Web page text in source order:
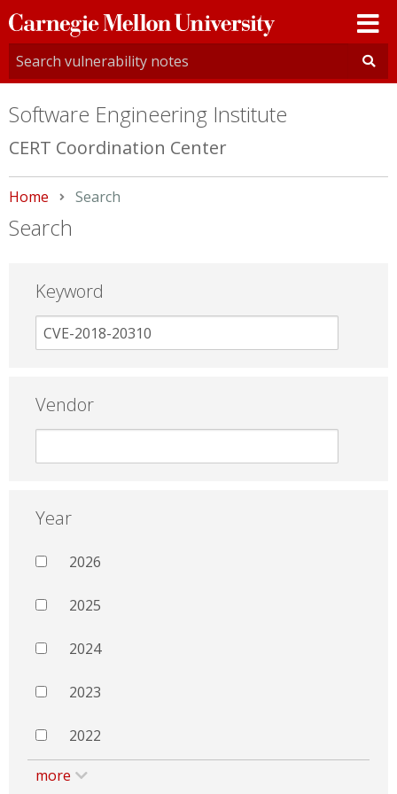
Carnegie
Mellon
University
Software Engineering Institute
CERT Coordination Center
Home Current:
Search
Search
Keyword
Vendor
Year
2026
2025
2024
2023
2022
more